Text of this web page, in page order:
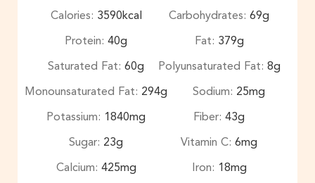
Calories: 3590kcal Carbohydrates: 69g
Protein: 40g Fat: 379g
Saturated Fat: 60g Polyunsaturated Fat: 8g
Monounsaturated Fat: 294g Sodium: 25mg
Potassium: 1840mg Fiber: 43g
Sugar: 23g Vitamin C: 6mg
Calcium: 425mg Iron: 18mg